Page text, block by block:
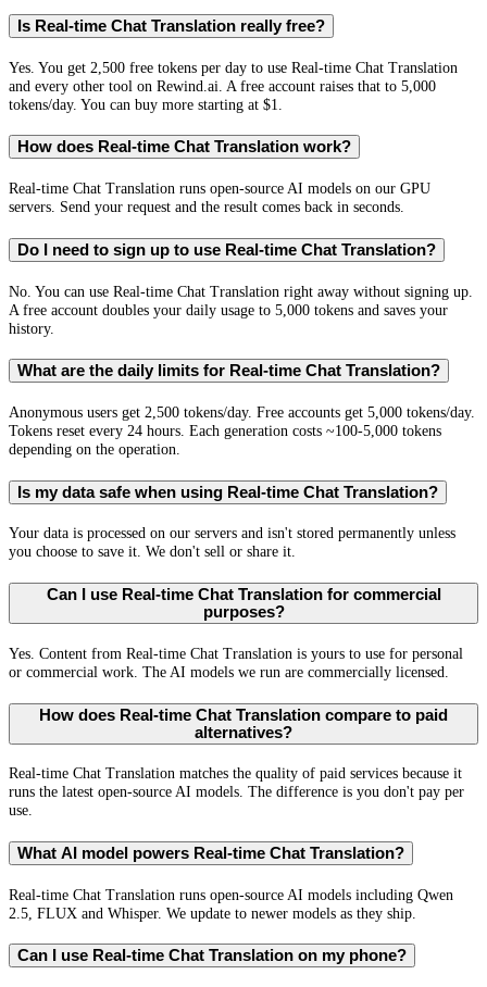
Is Real-time Chat Translation really free?
Yes. You get 2,500 free tokens per day to use Real-time Chat Translation
and every other tool on Rewind.ai. A free account raises that to 5,000
tokens/day. You can buy more starting at $1.
How does Real-time Chat Translation work?
Real-time Chat Translation runs open-source AI models on our GPU
servers. Send your request and the result comes back in seconds.
Do I need to sign up to use Real-time Chat Translation?
No. You can use Real-time Chat Translation right away without signing up.
A free account doubles your daily usage to 5,000 tokens and saves your
history.
What are the daily limits for Real-time Chat Translation?
Anonymous users get 2,500 tokens/day. Free accounts get 5,000 tokens/day.
Tokens reset every 24 hours. Each generation costs ~100-5,000 tokens
depending on the operation.
Is my data safe when using Real-time Chat Translation?
Your data is processed on our servers and isn't stored permanently unless
you choose to save it. We don't sell or share it.
Can I use Real-time Chat Translation for commercial
purposes?
Yes. Content from Real-time Chat Translation is yours to use for personal
or commercial work. The AI models we run are commercially licensed.
How does Real-time Chat Translation compare to paid
alternatives?
Real-time Chat Translation matches the quality of paid services because it
runs the latest open-source AI models. The difference is you don't pay per
use.
What AI model powers Real-time Chat Translation?
Real-time Chat Translation runs open-source AI models including Qwen
2.5, FLUX and Whisper. We update to newer models as they ship.
Can I use Real-time Chat Translation on my phone?